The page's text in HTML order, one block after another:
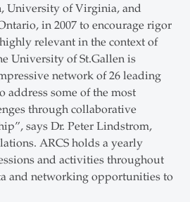
University of Virginia, and
in 2007 to encourage rigor
relevant in the context of
University of St.Gallen is
network of 26 leading
address some of the most
through collaborative
says Dr. Peter Lindstrom,
ARCS holds a yearly
and activities throughout
and networking opportunities to